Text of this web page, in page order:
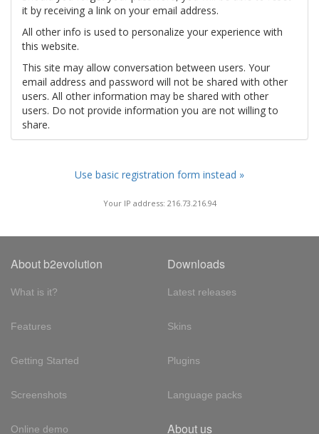
it by receiving a link on your email address.
All other info is used to personalize your experience with
this website.
This site may allow conversation between users. Your
email address and password will not be shared with other
users. All other information may be shared with other
users. Do not provide information you are not willing to
share.
Use basic registration form instead »
Your IP address: 216.73.216.94
About b2evolution
What is it?
Features
Getting Started
Screenshots
Online demo
Downloads
Latest releases
Skins
Plugins
Language packs
About us